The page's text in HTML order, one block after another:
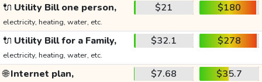
🔌 Utility Bill one person,
electricity, heating, water, etc.
$21 $180
🔌 Utility Bill for a Family,
electricity, heating, water, etc.
$32.1 $278
🌐Internet plan, $7.68 $35.7